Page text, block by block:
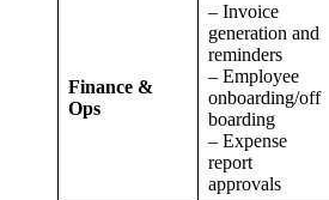
Finance &
Ops
– Invoice
generation and
reminders
– Employee
onboarding/off
boarding
– Expense
report
approvals